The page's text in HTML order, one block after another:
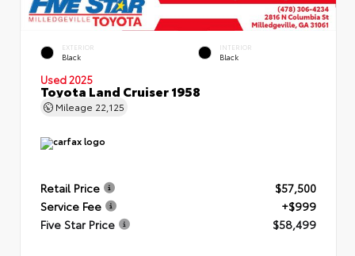
EXTERIOR
Black
INTERIOR
Black
Used 2025
Toyota Land Cruiser 1958
Mileage 22,125
Retail Price
$57,500
Service Fee
+$999
Five Star Price
$58,499